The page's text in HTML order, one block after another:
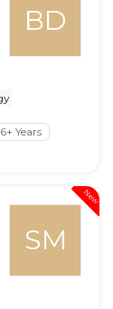
BD
Years
New
SM